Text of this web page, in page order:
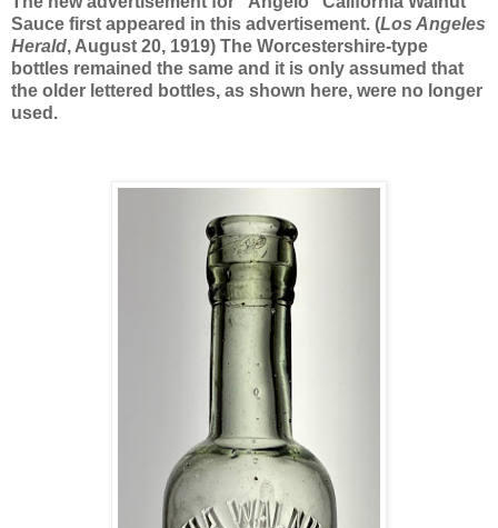
Sauce first appeared in this advertisement. (Los Angeles
Herald, August 20, 1919) The Worcestershire-type
bottles remained the same and it is only assumed that
the older lettered bottles, as shown here, were no longer
used.